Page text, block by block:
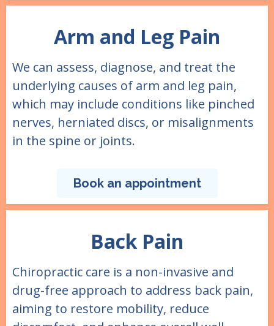
Arm and Leg Pain
We can assess, diagnose, and treat the
underlying causes of arm and leg pain,
which may include conditions like pinched
nerves, herniated discs, or misalignments
in the spine or joints.
Book an appointment
Back Pain
Chiropractic care is a non-invasive and
drug-free approach to address back pain,
aiming to restore mobility, reduce